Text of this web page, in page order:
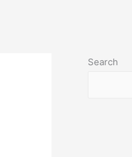
Search